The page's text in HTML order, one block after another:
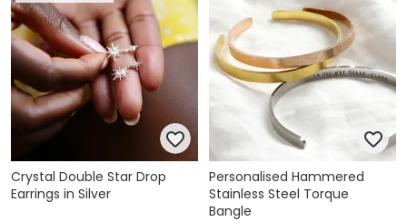
Crystal Double Star Drop
Earrings in Silver
Personalised Hammered
Stainless Steel Torque
Bangle